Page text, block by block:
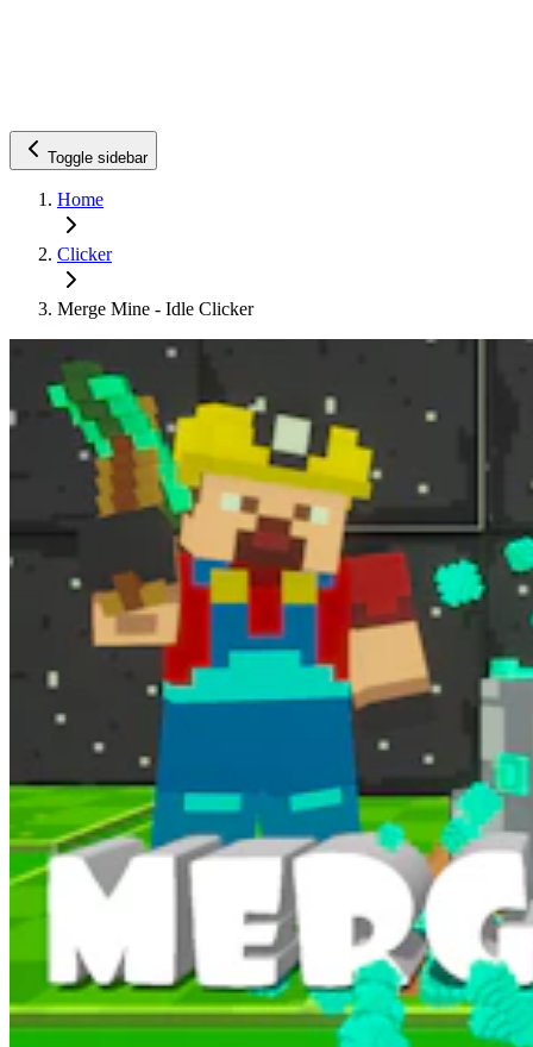
Toggle sidebar
Home
Clicker
Merge Mine - Idle Clicker